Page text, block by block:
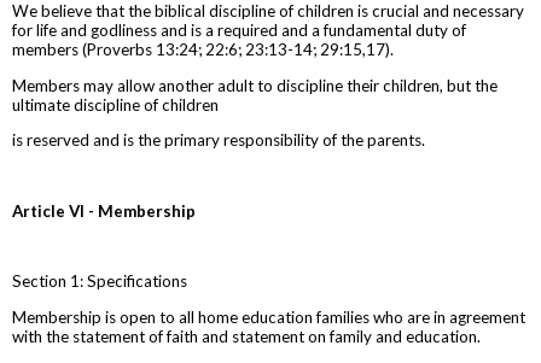
We believe that the biblical discipline of children is crucial and necessary
for life and godliness and is a required and a fundamental duty of
members (Proverbs 13:24; 22:6; 23:13-14; 29:15,17).
Members may allow another adult to discipline their children, but the
ultimate discipline of children
is reserved and is the primary responsibility of the parents.
Article VI - Membership
Section 1: Specifications
Membership is open to all home education families who are in agreement
with the statement of faith and statement on family and education.